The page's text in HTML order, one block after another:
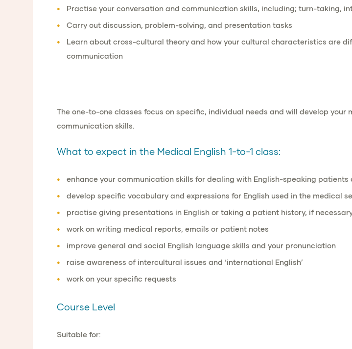
Practise your conversation and communication skills, including; turn-taking,
Carry out discussion, problem-solving, and presentation tasks
Learn about cross-cultural theoryand how your cultural characteristics are
communication
The one-to-one classes focus on specific, individual needs and will develop
communication skills.
What to expect in the Medical English 1-to-1 class:
enhance your communication skills for dealing with English-speaking patients
develop specific vocabulary and expressions for English used in the medical
practise giving presentations in English or taking a patient history, if
work on writing medical reports, emails or patient notes
improve general and social English language skills and your pronunciation
raise awareness of intercultural issues and ‘international English’
work on your specific requests
Course Level
Suitable for: